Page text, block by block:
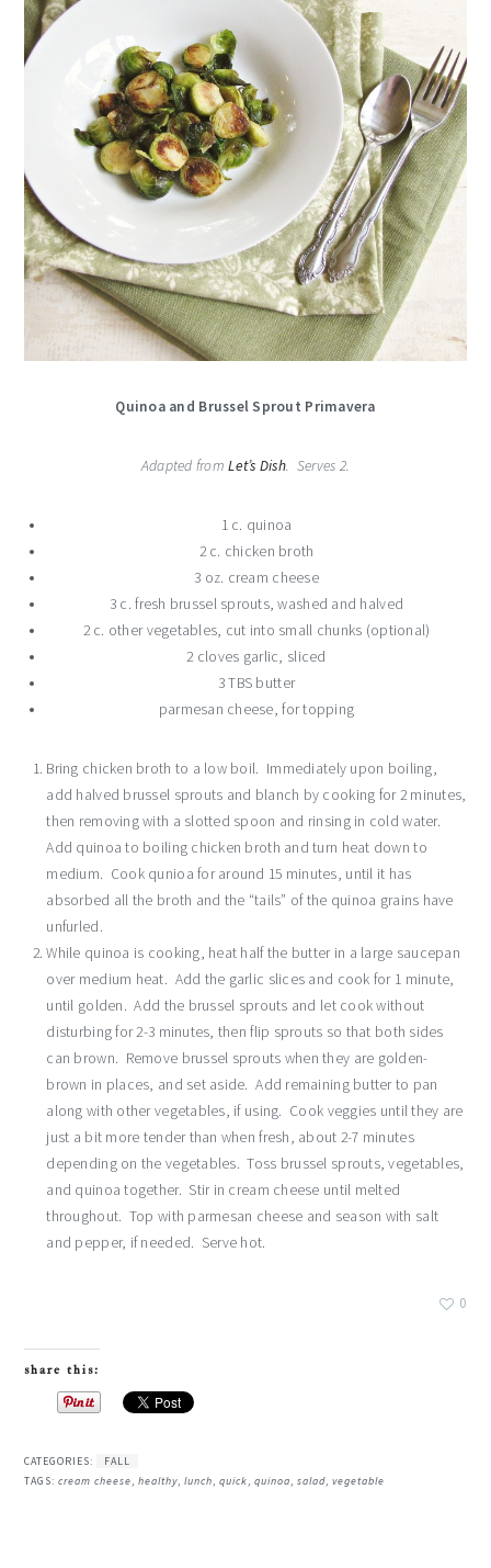
Quinoa and Brussel Sprout Primavera
Adapted fromLet’s Dish. Serves 2.
1 c. quinoa
2 c. chicken broth
3 oz. cream cheese
3 c. fresh brussel sprouts, washed and halved
2 c. other vegetables, cut into small chunks (optional)
2 cloves garlic, sliced
3 TBS butter
parmesan cheese, for topping
Bring chicken broth to a low boil. Immediately upon boiling,
add halved brussel sprouts and blanch by cooking for 2 minutes,
then removing with a slotted spoon and rinsing in cold water.
Add quinoa to boiling chicken broth and turn heat down to
medium. Cook qunioa for around 15 minutes, until it has
absorbed all the broth and the “tails” of the quinoa grains have
unfurled.
While quinoa is cooking, heat half the butter in a large saucepan
over medium heat. Add the garlic slices and cook for 1 minute,
until golden. Add the brussel sprouts and let cook without
disturbing for 2-3 minutes, then flip sprouts so that both sides
can brown. Remove brussel sprouts when they are golden-
brown in places, and set aside. Add remaining butter to pan
along with other vegetables, if using. Cook veggies until they are
just a bit more tender than when fresh, about 2-7 minutes
depending on the vegetables. Toss brussel sprouts, vegetables,
and quinoa together. Stir in cream cheese until melted
throughout. Top with parmesan cheese and season with salt
and pepper, if needed. Serve hot.
0
share this:
CATEGORIES:
FALL
TAGS:cream cheese,healthy,lunch,quick,quinoa,salad,vegetable